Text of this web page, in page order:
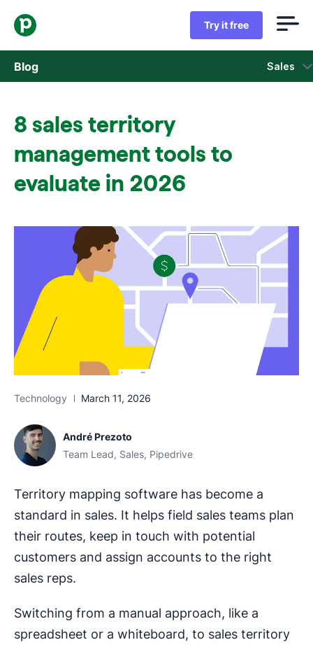
Try it free
Blog Sales
Product updates
8 sales territory
management tools to
evaluate in 2026
Technology March 11, 2026
André Prezoto
Team Lead, Sales, Pipedrive
Territory mapping software has become a
standard in sales. It helps field sales teams plan
their routes, keep in touch with potential
customers and assign accounts to the right
sales reps.
Switching from a manual approach, like a
spreadsheet or a whiteboard, to sales territory